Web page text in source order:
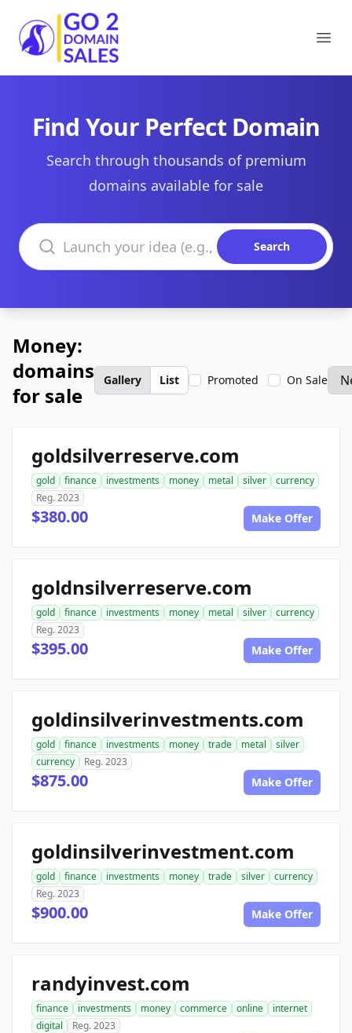
Go2DomainSales
Find Your Perfect Domain
Search through thousands of premium
domains available for sale
Search domains
Search
Money:
domains
for sale
Gallery List Promoted On Sale
goldsilverreserve.com
gold finance investments money metal silver
currency
Reg. 2023
$380.00 Make Offer
goldnsilverreserve.com
gold finance investments money metal silver
currency
Reg. 2023
$395.00 Make Offer
goldinsilverinvestments.com
gold finance investments money trade metal
silver
currency
Reg. 2023
$875.00 Make Offer
goldinsilverinvestment.com
gold finance investments money trade silver
currency
Reg. 2023
$900.00 Make Offer
randyinvest.com
finance investments money commerce online
internet
digital
Reg. 2023